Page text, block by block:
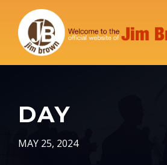
DAY
MAY 25, 2024